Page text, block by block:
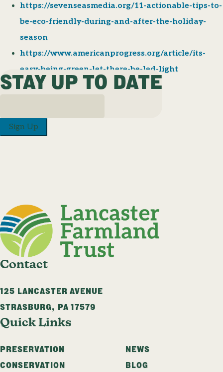
https://sevenseasmedia.org/11-actionable-tips-to-
be-eco-friendly-during-and-after-the-holiday-
season
https://www.americanprogress.org/article/its-
easy-being-green-let-there-be-led-light
STAY UP TO DATE
Sign Up
Contact
125 LANCASTER AVENUE
STRASBURG, PA 17579
Quick Links
PRESERVATION
CONSERVATION
NEWS
BLOG